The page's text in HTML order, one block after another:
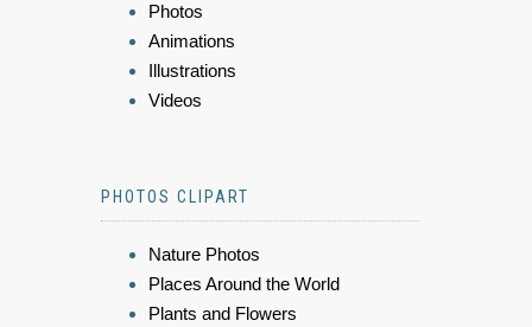
Photos
Animations
Illustrations
Videos
PHOTOS CLIPART
Nature Photos
Places Around the World
Plants and Flowers